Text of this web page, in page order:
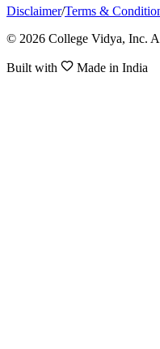
Disclaimer/Terms &
© 2026 College Vidya, Inc.
Built with Made in India